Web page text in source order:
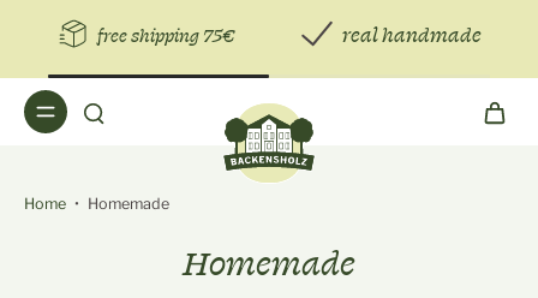
free shipping 75€ real handmade
Home • Homemade
Homemade